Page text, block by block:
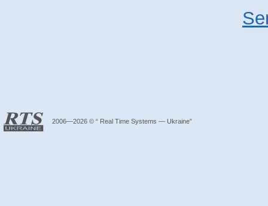
2006—2026 © “ Real Time Systems — Ukraine”